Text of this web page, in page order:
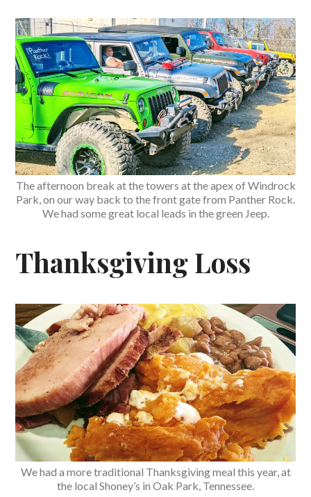
The afternoon break at the towers at the apex of Windrock
Park, on our way back to the front gate from Panther Rock.
We had some great local leads in the green Jeep.
Thanksgiving Loss
We had a more traditional Thanksgiving meal this year, at
the local Shoney’s in Oak Park, Tennessee.